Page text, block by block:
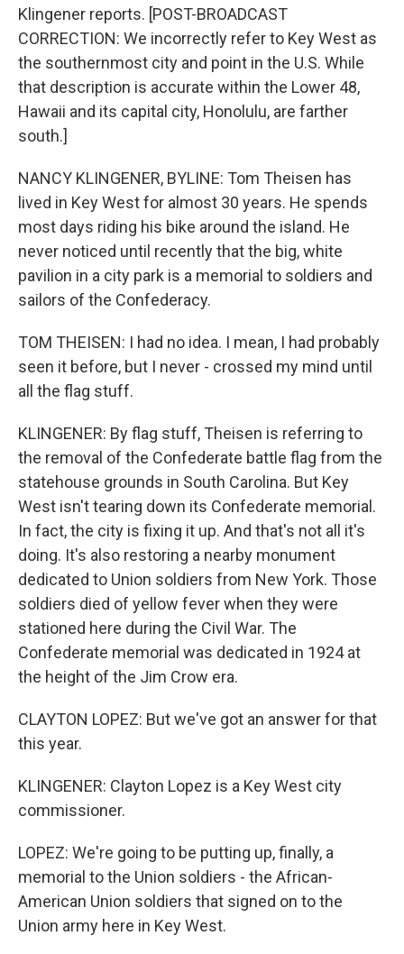
Klingener reports. [POST-BROADCAST
CORRECTION: We incorrectly refer to Key West as
the southernmost city and point in the U.S. While
that description is accurate within the Lower 48,
Hawaii and its capital city, Honolulu, are farther
south.]
NANCY KLINGENER, BYLINE: Tom Theisen has
lived in Key West for almost 30 years. He spends
most days riding his bike around the island. He
never noticed until recently that the big, white
pavilion in a city park is a memorial to soldiers and
sailors of the Confederacy.
TOM THEISEN: I had no idea. I mean, I had probably
seen it before, but I never - crossed my mind until
all the flag stuff.
KLINGENER: By flag stuff, Theisen is referring to
the removal of the Confederate battle flag from the
statehouse grounds in South Carolina. But Key
West isn't tearing down its Confederate memorial.
In fact, the city is fixing it up. And that's not all it's
doing. It's also restoring a nearby monument
dedicated to Union soldiers from New York. Those
soldiers died of yellow fever when they were
stationed here during the Civil War. The
Confederate memorial was dedicated in 1924 at
the height of the Jim Crow era.
CLAYTON LOPEZ: But we've got an answer for that
this year.
KLINGENER: Clayton Lopez is a Key West city
commissioner.
LOPEZ: We're going to be putting up, finally, a
memorial to the Union soldiers - the African-
American Union soldiers that signed on to the
Union army here in Key West.